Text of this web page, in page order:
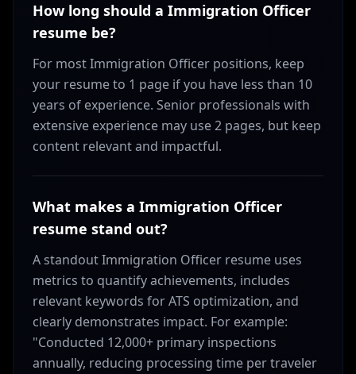
How long should a Immigration Officer
resume be?
For most Immigration Officer positions, keep
your resume to 1 page if you have less than 10
years of experience. Senior professionals with
extensive experience may use 2 pages, but keep
content relevant and impactful.
What makes a Immigration Officer
resume stand out?
A standout Immigration Officer resume uses
metrics to quantify achievements, includes
relevant keywords for ATS optimization, and
clearly demonstrates impact. For example:
"Conducted 12,000+ primary inspections
annually, reducing processing time per traveler